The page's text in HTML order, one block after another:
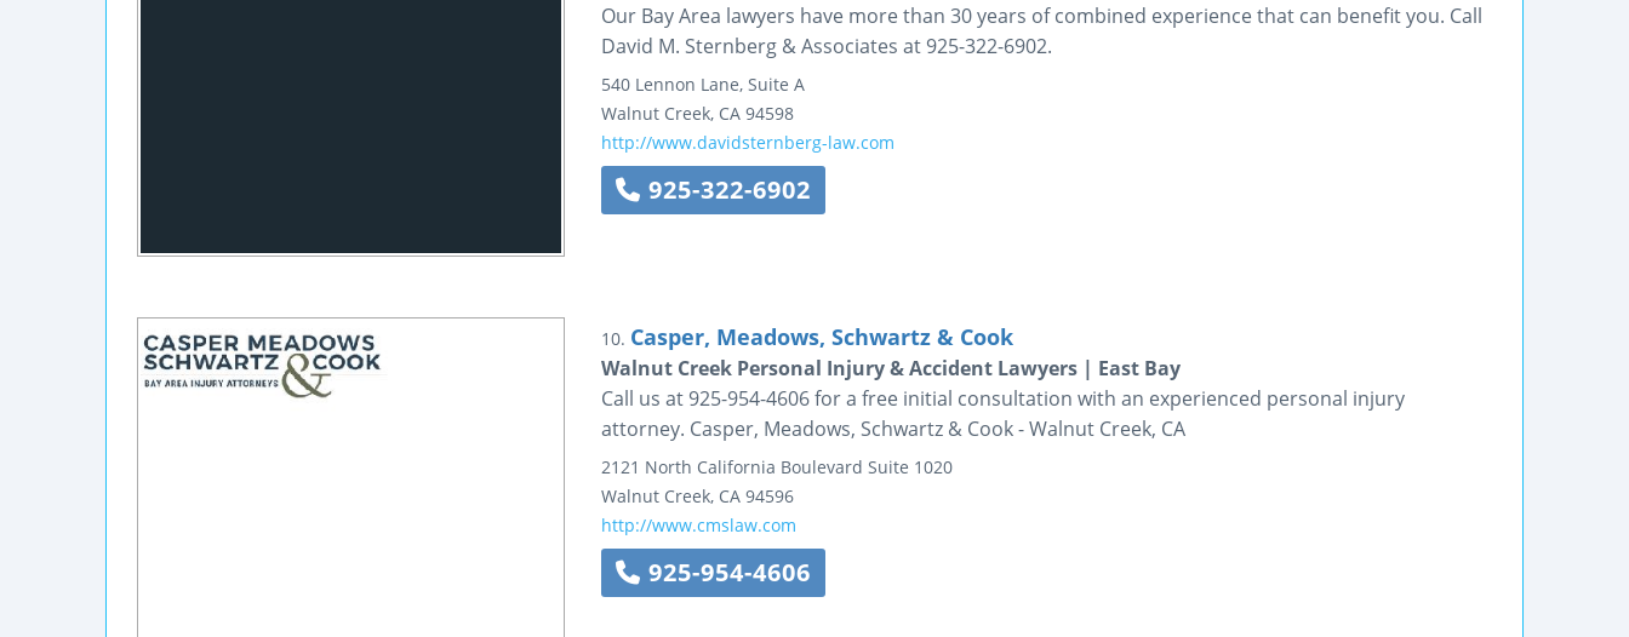
Our Bay Area lawyers have more than 30 years of combined experience that can benefit you. Call
David M. Sternberg & Associates at 925-322-6902.
540 Lennon Lane, Suite A
Walnut Creek, CA 94598
http://www.davidsternberg-law.com
925-322-6902
10. Casper, Meadows, Schwartz & Cook
Walnut Creek Personal Injury & Accident Lawyers | East Bay
Call us at 925-954-4606 for a free initial consultation with an experienced personal injury
attorney. Casper, Meadows, Schwartz & Cook - Walnut Creek, CA
2121 North California Boulevard Suite 1020
Walnut Creek, CA 94596
http://www.cmslaw.com
925-954-4606